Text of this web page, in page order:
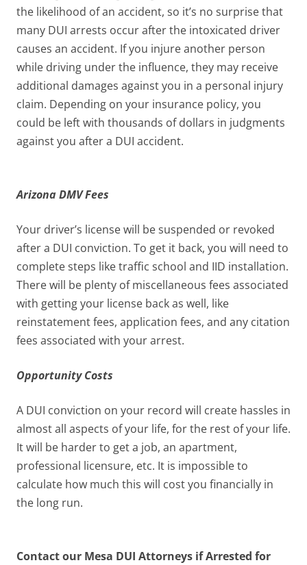
the likelihood of an accident, so it’s no surprise that
many DUI arrests occur after the intoxicated driver
causes an accident. If you injure another person
while driving under the influence, they may receive
additional damages against you in a personal injury
claim. Depending on your insurance policy, you
could be left with thousands of dollars in judgments
against you after a DUI accident.
Arizona DMV Fees
Your driver’s license will be suspended or revoked
after a DUI conviction. To get it back, you will need to
complete steps like traffic school and IID installation.
There will be plenty of miscellaneous fees associated
with getting your license back as well, like
reinstatement fees, application fees, and any citation
fees associated with your arrest.
Opportunity Costs
A DUI conviction on your record will create hassles in
almost all aspects of your life, for the rest of your life.
It will be harder to get a job, an apartment,
professional licensure, etc. It is impossible to
calculate how much this will cost you financially in
the long run.
Contact our Mesa DUI Attorneys if Arrested for